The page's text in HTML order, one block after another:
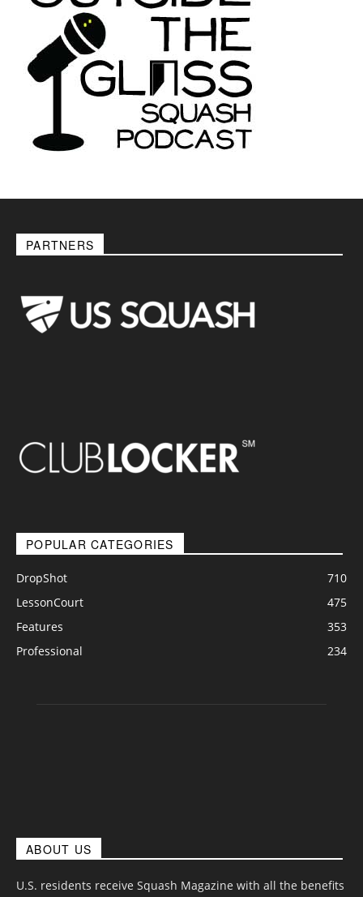
PARTNERS
POPULAR CATEGORIES
DropShot
710
LessonCourt
475
Features
353
Professional
234
ABOUT US
U.S. residents receive Squash Magazine with all the benefits